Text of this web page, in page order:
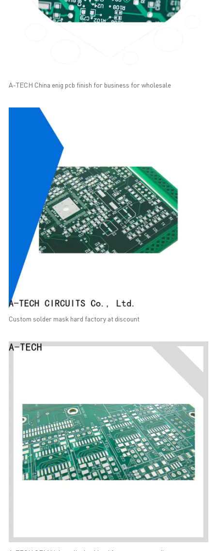
A-TECH China enig pcb finish for business for wholesale
Custom solder mask hard factory at discount